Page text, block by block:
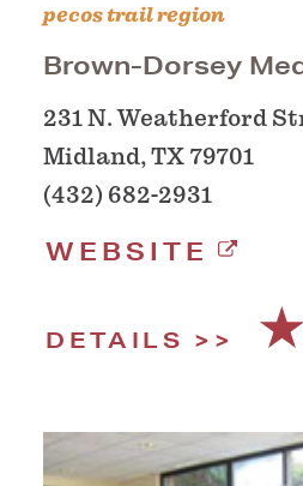
pecos trail region
Brown-Dorsey
231 N. Weatherford
Midland, TX 79701
(432) 682-2931
WEBSITE
DETAILS